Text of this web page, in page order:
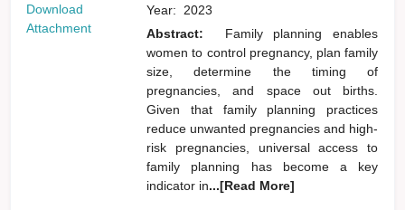
Download
Attachment
Year: 2023
Abstract:
Family planning enables
women to control pregnancy, plan family
size, determine the timing of
pregnancies, and space out births.
Given that family planning practices
reduce unwanted pregnancies and high-
risk pregnancies, universal access to
family planning has become a key
indicator in...[Read More]